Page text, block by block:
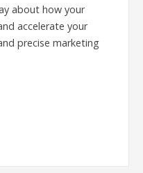
about how your
accelerate your
precise marketing